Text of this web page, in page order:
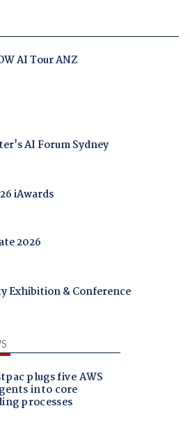
AI Tour ANZ
AI Forum Sydney
iAwards
2026
Exhibition & Conference